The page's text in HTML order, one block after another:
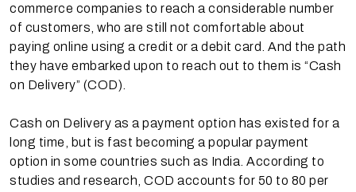
commerce companies to reach a considerable number
of customers, who are still not comfortable about
paying online using a credit or a debit card. And the path
they have embarked upon to reach out to them is “Cash
on Delivery” (COD).
Cash on Delivery as a payment option has existed for a
long time, but is fast becoming a popular payment
option in some countries such as India. According to
studies and research, COD accounts for 50 to 80 per